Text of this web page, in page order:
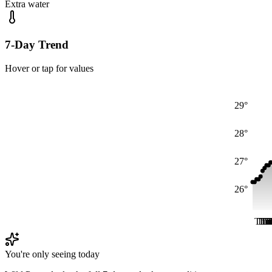
Extra water
7-Day Trend
Hover or tap for values
26°
27°
28°
29°
Thu
Thu
You're only seeing today